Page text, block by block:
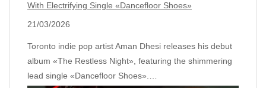
With Electrifying Single «Dancefloor Shoes»
21/03/2026
Toronto indie pop artist Aman Dhesi releases his debut
album «The Restless Night», featuring the shimmering
lead single «Dancefloor Shoes».…